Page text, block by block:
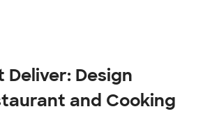
Deliver: Design
and Cooking